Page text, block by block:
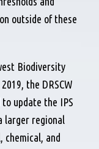
outside of these
Biodiversity
the DRSCW
update the IPS
larger regional
chemical, and